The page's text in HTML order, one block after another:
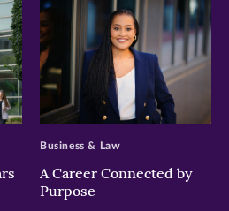
>
A Career Connected by
Purpose
Business & Law